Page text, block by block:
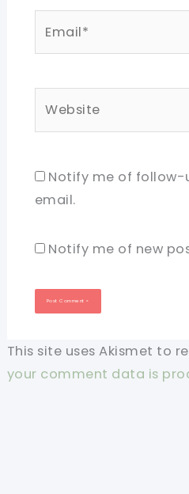
Notify me of
email.
Notify me of new
This site uses Akismet to
your comment data is